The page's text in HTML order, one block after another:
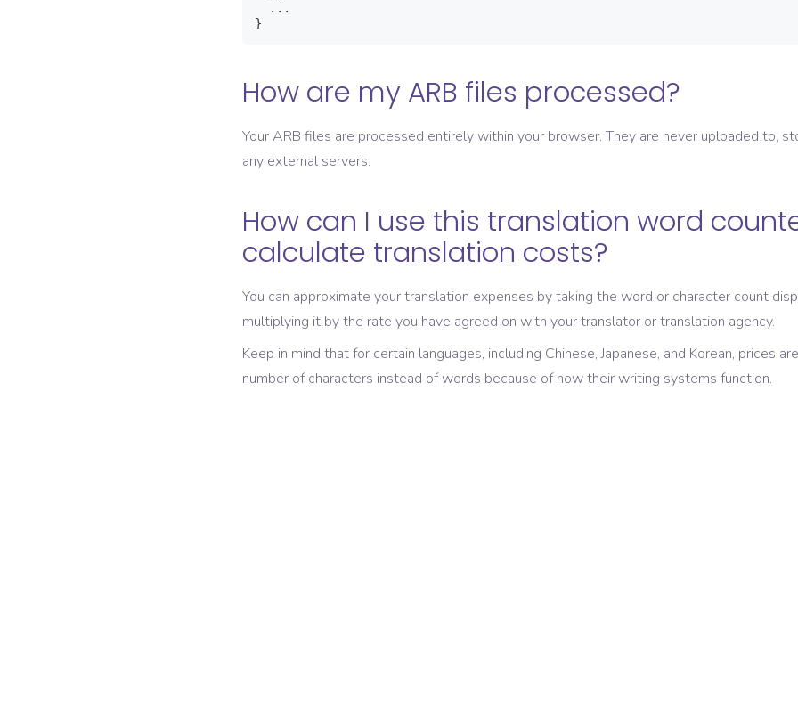
  ...
}
How are my ARB files processed?
Your ARB files are processed entirely within your browser. They are never uploaded to,
any external servers.
How can I use this translation word
calculate translation costs?
You can approximate your translation expenses by taking the word or character count
multiplying it by the rate you have agreed on with your translator or translation agency.
Keep in mind that for certain languages, including Chinese, Japanese, and Korean, prices
number of characters instead of words because of how their writing systems function.